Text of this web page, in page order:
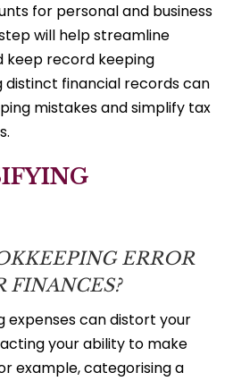
for personal and business
will help streamline
keep record keeping
distinct financial records can
mistakes and simplify tax
ERROR
FINANCES?
expenses can distort your
your ability to make
example, categorising a